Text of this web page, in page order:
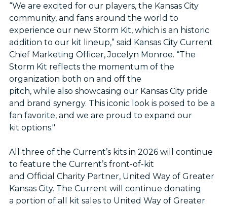
“We are excited for our players, the Kansas City
community, and fans around the world to
experience our new Storm Kit, which is an historic
addition to our kit lineup,” said Kansas City Current
Chief Marketing Officer, Jocelyn Monroe. “The
Storm Kit reflects the momentum of the
organization both on and off the
pitch, while also showcasing our Kansas City pride
and brand synergy. This iconic look is poised to be a
fan favorite, and we are proud to expand our
kit options."
All three of the Current’s kits in 2026 will continue
to feature the Current’s front-of-kit
and Official Charity Partner, United Way of Greater
Kansas City. The Current will continue donating
a portion of all kit sales to United Way of Greater